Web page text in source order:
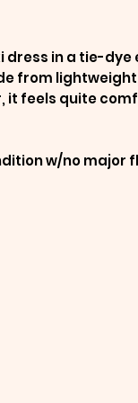
dress in a tie-
from
it feels quite
w/no major